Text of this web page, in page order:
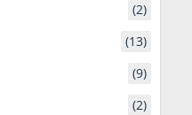
(2)
(13)
(9)
(2)